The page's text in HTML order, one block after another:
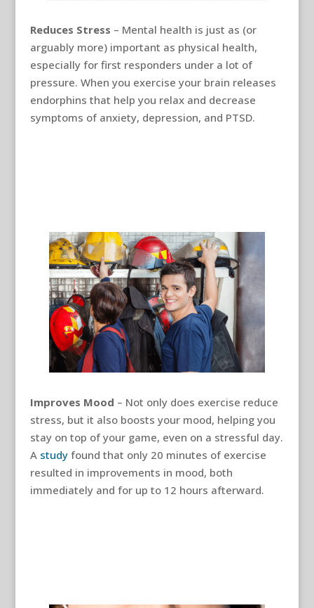
Reduces Stress – Mental health is just as (or
arguably more) important as physical health,
especially for first responders under a lot of
pressure. When you exercise your brain releases
endorphins that help you relax and decrease
symptoms of anxiety, depression, and PTSD.
Improves Mood – Not only does exercise reduce
stress, but it also boosts your mood, helping you
stay on top of your game, even on a stressful day.
A studyfound that only 20 minutes of exercise
resulted in improvements in mood, both
immediately and for up to 12 hours afterward.